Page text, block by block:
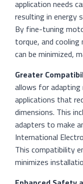
application needs
resulting in energy
By fine-tuning
torque, and
can be minimized,
Greater
allows for
applications that
dimensions. This
adapters to make
International
This compatibility
minimizes